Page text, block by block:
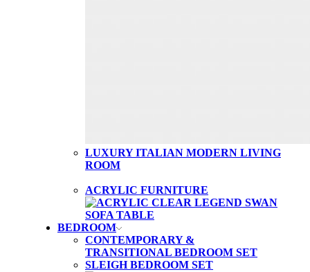
LUXURY ITALIAN MODERN LIVING
ROOM
ACRYLIC FURNITURE
BEDROOM
CONTEMPORARY &
TRANSITIONAL BEDROOM SET
SLEIGH BEDROOM SET